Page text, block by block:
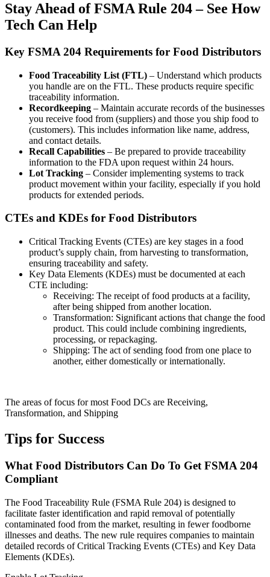
Stay Ahead of FSMA Rule 204 – See How
Tech Can Help
Key FSMA 204 Requirements for Food Distributors
Food Traceability List (FTL) – Understand which products
you handle are on the FTL. These products require specific
traceability information.
Recordkeeping – Maintain accurate records of the businesses
you receive food from (suppliers) and those you ship food to
(customers). This includes information like name, address,
and contact details.
Recall Capabilities – Be prepared to provide traceability
information to the FDA upon request within 24 hours.
Lot Tracking – Consider implementing systems to track
product movement within your facility, especially if you hold
products for extended periods.
CTEs and KDEs for Food Distributors
Critical Tracking Events (CTEs) are key stages in a food
product’s supply chain, from harvesting to transformation,
ensuring traceability and safety.
Key Data Elements (KDEs) must be documented at each
CTE including:
Receiving: The receipt of food products at a facility,
after being shipped from another location.
Transformation: Significant actions that change the food
product. This could include combining ingredients,
processing, or repackaging.
Shipping: The act of sending food from one place to
another, either domestically or internationally.
The areas of focus for most Food DCs are Receiving,
Transformation, and Shipping
Tips for Success
What Food Distributors Can Do To Get FSMA 204
Compliant
The Food Traceability Rule (FSMA Rule 204) is designed to
facilitate faster identification and rapid removal of potentially
contaminated food from the market, resulting in fewer foodborne
illnesses and deaths. The new rule requires companies to maintain
detailed records of Critical Tracking Events (CTEs) and Key Data
Elements (KDEs).